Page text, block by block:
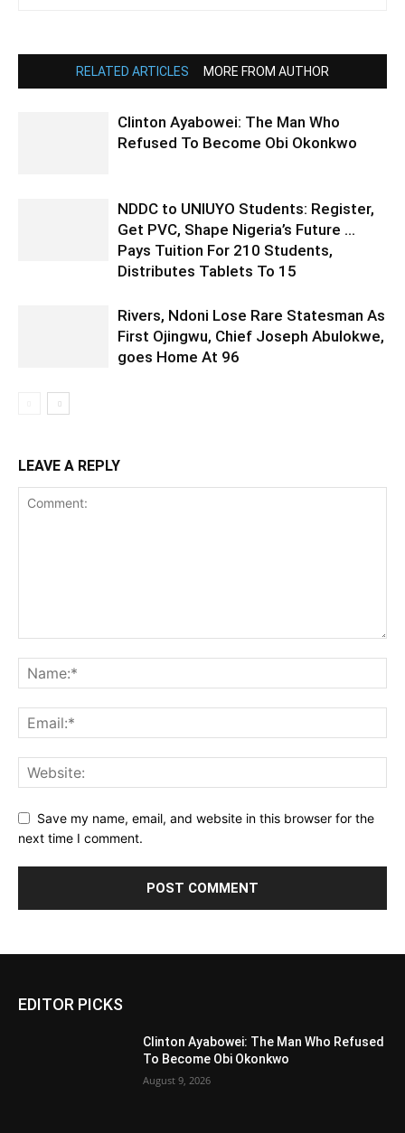
RELATED ARTICLES MORE FROM AUTHOR
Clinton Ayabowei: The Man Who
Refused To Become Obi Okonkwo
NDDC to UNIUYO Students: Register,
Get PVC, Shape Nigeria’s Future …
Pays Tuition For 210 Students,
Distributes Tablets To 15
Rivers, Ndoni Lose Rare Statesman As
First Ojingwu, Chief Joseph Abulokwe,
goes Home At 96
LEAVE A REPLY
Save my name, email, and website in this browser for the
next time I comment.
EDITOR PICKS
Clinton Ayabowei: The Man Who Refused
To Become Obi Okonkwo
August 9, 2026